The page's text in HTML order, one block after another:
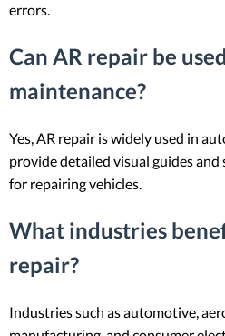
errors.
Can AR repair be
maintenance?
Yes, AR repair is widely used in
provide detailed visual guides
for repairing vehicles.
What industries
repair?
Industries such as automotive,